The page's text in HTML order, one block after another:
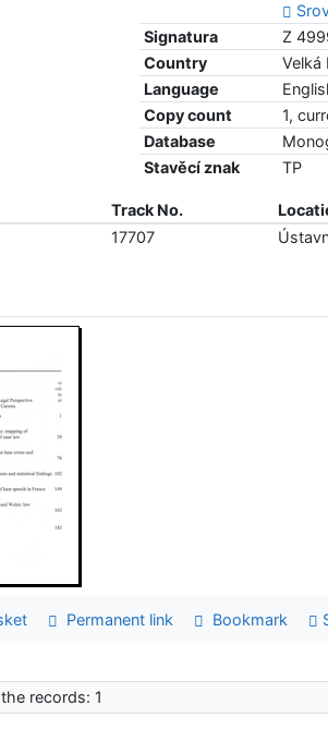
Signatura
Z
Country
Velká
Language
Copy count
1,
Database
Stavěcí znak
TP
Track No.
17707
Permanent link Bookmark
records: 1